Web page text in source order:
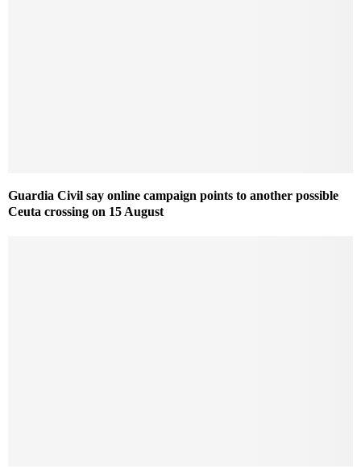
Guardia Civil say online campaign points to another possible
Ceuta crossing on 15 August